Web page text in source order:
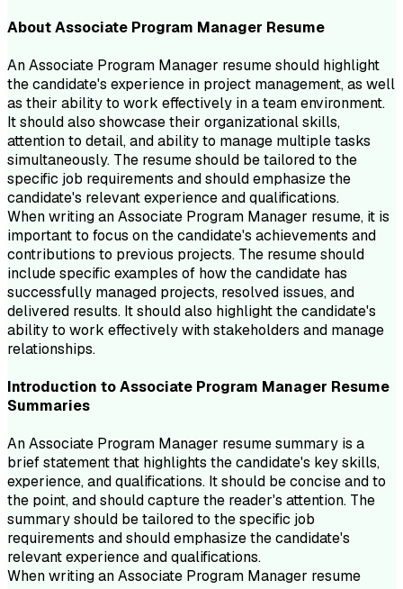
AboutAssociate Program Manager Resume
An Associate Program Manager resume should highlight
the candidate's experience in project management, as well
as their ability to work effectively in a team environment.
It should also showcase their organizational skills,
attention to detail, and ability to manage multiple tasks
simultaneously. The resume should be tailored to the
specific job requirements and should emphasize the
candidate's relevant experience and qualifications.
When writing an Associate Program Manager resume, it is
important to focus on the candidate's achievements and
contributions to previous projects. The resume should
include specific examples of how the candidate has
successfully managed projects, resolved issues, and
delivered results. It should also highlight the candidate's
ability to work effectively with stakeholders and manage
relationships.
Introduction toAssociate Program Manager Resume
Summaries
An Associate Program Manager resume summary is a
brief statement that highlights the candidate's key skills,
experience, and qualifications. It should be concise and to
the point, and should capture the reader's attention. The
summary should be tailored to the specific job
requirements and should emphasize the candidate's
relevant experience and qualifications.
When writing an Associate Program Manager resume